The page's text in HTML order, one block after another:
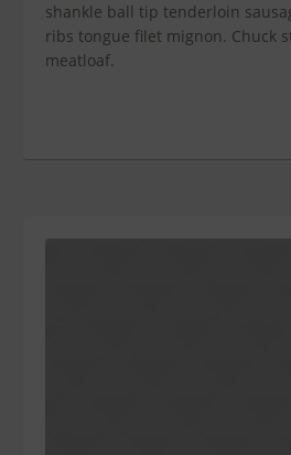
shankle ball tip tenderloin
ribs tongue filet mignon. Chuck
meatloaf.